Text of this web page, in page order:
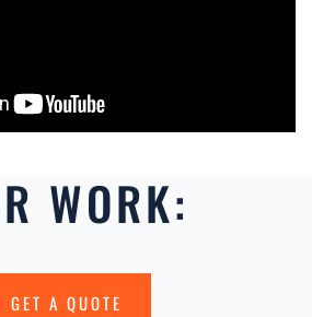
WORK:
GET A QUOTE